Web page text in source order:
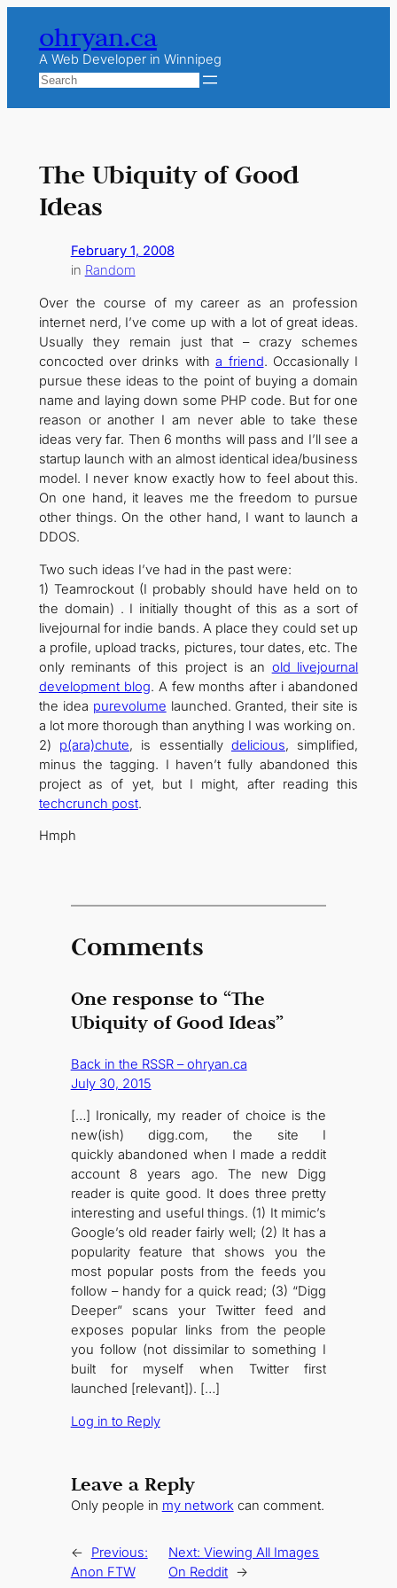
content
ohryan.ca
A Web Developer in Winnipeg
Search
The Ubiquity of Good
Ideas
February 1, 2008
in Random
Over the course of my career as an profession
internet nerd, I’ve come up with a lot of great ideas.
Usually they remain just that – crazy schemes
concocted over drinks witha friend. Occasionally I
pursue these ideas to the point of buying a domain
name and laying down some PHP code. But for one
reason or another I am never able to take these
ideas very far. Then 6 months will pass and I’ll see a
startup launch with an almost identical idea/business
model. I never know exactly how to feel about this.
On one hand, it leaves me the freedom to pursue
other things. On the other hand, I want to launch a
DDOS.
Two such ideas I’ve had in the past were:
1) Teamrockout (I probably should have held on to
the domain) . I initially thought of this as a sort of
livejournal for indie bands. A place they could set up
a profile, upload tracks, pictures, tour dates, etc. The
only reminants of this project is an old livejournal
development blog. A few months after i abandoned
the idea purevolume launched. Granted, their site is
a lot more thorough than anything I was working on.
2) p(ara)chute, is essentially delicious, simplified,
minus the tagging. I haven’t fully abandoned this
project as of yet, but I might, after reading this
techcrunch post.
Hmph
Comments
One response to “The
Ubiquity of Good Ideas”
Back in the RSSR – ohryan.ca
July 30, 2015
[…] Ironically, my reader of choice is the
new(ish) digg.com, the site I
quickly abandoned when I made a reddit
account 8 years ago. The new Digg
reader is quite good. It does three pretty
interesting and useful things. (1) It mimic’s
Google’s old reader fairly well; (2) It has a
popularity feature that shows you the
most popular posts from the feeds you
follow – handy for a quick read; (3) “Digg
Deeper” scans your Twitter feed and
exposes popular links from the people
you follow (not dissimilar to something I
built for myself when Twitter first
launched [relevant]). […]
Log in to Reply
Leave a Reply
Only people in my networkcan comment.
←
Previous:
Anon FTW
Next:Viewing All Images
On Reddit →